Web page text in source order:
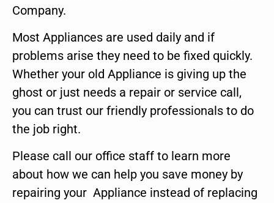
Company.
Most Appliances are used daily and if
problems arise they need to be fixed quickly.
Whether your old Appliance is giving up the
ghost or just needs a repair or service call,
you can trust our friendly professionals to do
the job right.
Please call our office staff to learn more
about how we can help you save money by
repairing your Appliance instead of replacing